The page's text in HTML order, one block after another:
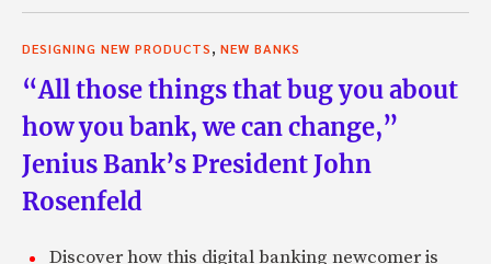
DESIGNING NEW PRODUCTS, NEW BANKS
“All those things that bug you about
how you bank, we can change,”
Jenius Bank’s President John
Rosenfeld
Discover how this digital banking newcomer is